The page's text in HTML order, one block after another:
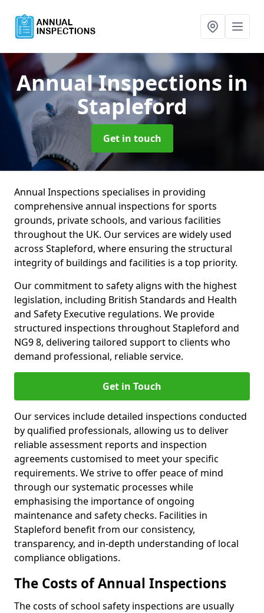
Annual Inspections in
Stapleford
Get in touch
Annual Inspections specialises in providing
comprehensive annual inspections for sports
grounds, private schools, and various facilities
throughout the UK. Our services are widely used
across Stapleford, where ensuring the structural
integrity of buildings and facilities is a top priority.
Our commitment to safety aligns with the highest
legislation, including British Standards and Health
and Safety Executive regulations. We provide
structured inspections throughout Stapleford and
NG9 8, delivering tailored support to clients who
demand professional, reliable service.
Get in Touch
Our services include detailed inspections conducted
by qualified professionals, allowing us to deliver
reliable assessment reports and inspection
agreements customised to meet your specific
requirements. We strive to offer peace of mind
through our systematic processes while
emphasising the importance of ongoing
maintenance and safety checks. Facilities in
Stapleford benefit from our consistency,
transparency, and in-depth understanding of local
compliance obligations.
The Costs of Annual Inspections
The costs of school safety inspections are usually